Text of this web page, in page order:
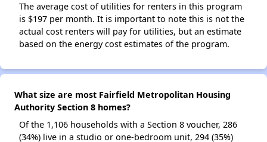
The average cost of utilities for renters in this program
is $197 per month. It is important to note this is not the
actual cost renters will pay for utilities, but an estimate
based on the energy cost estimates of the program.
What size are most Fairfield Metropolitan Housing
Authority Section 8 homes?
Of the 1,106 households with a Section 8 voucher, 286
(34%) live in a studio or one-bedroom unit, 294 (35%)